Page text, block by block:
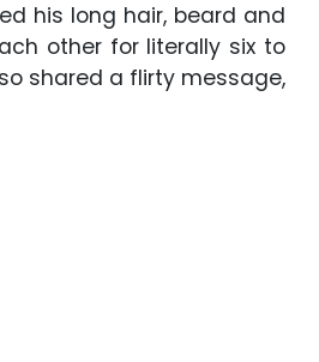
his long hair, beard and
other for literally six to
shared a flirty message,